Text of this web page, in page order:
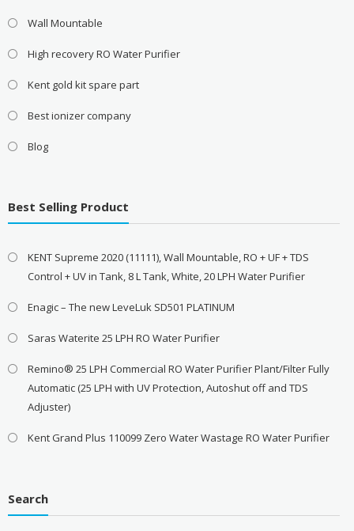
Wall Mountable
High recovery RO Water Purifier
Kent gold kit spare part
Best ionizer company
Blog
Best Selling Product
KENT Supreme 2020 (11111), Wall Mountable, RO + UF + TDS
Control + UV in Tank, 8 L Tank, White, 20 LPH Water Purifier
Enagic – The new LeveLuk SD501 PLATINUM
Saras Waterite 25 LPH RO Water Purifier
Remino® 25 LPH Commercial RO Water Purifier Plant/Filter Fully
Automatic (25 LPH with UV Protection, Autoshut off and TDS
Adjuster)
Kent Grand Plus 110099 Zero Water Wastage RO Water Purifier
Search